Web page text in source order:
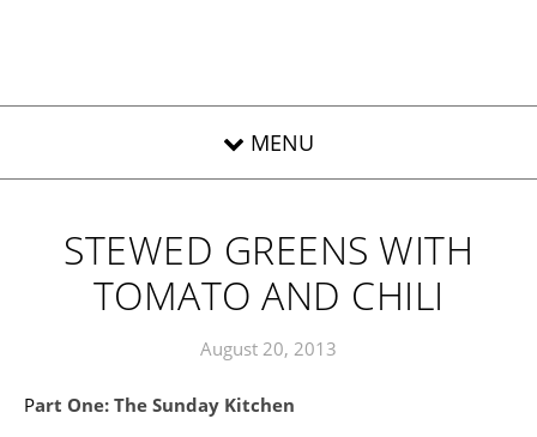
STEWED GREENS WITH
TOMATO AND CHILI
August 20, 2013
Part One: The Sunday Kitchen